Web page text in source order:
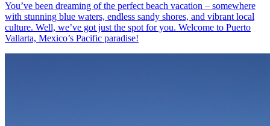
You’ve been dreaming of the perfect beach vacation – somewhere
with stunning blue waters, endless sandy shores, and vibrant local
culture. Well, we’ve got just the spot for you. Welcome to Puerto
Vallarta, Mexico’s Pacific paradise!